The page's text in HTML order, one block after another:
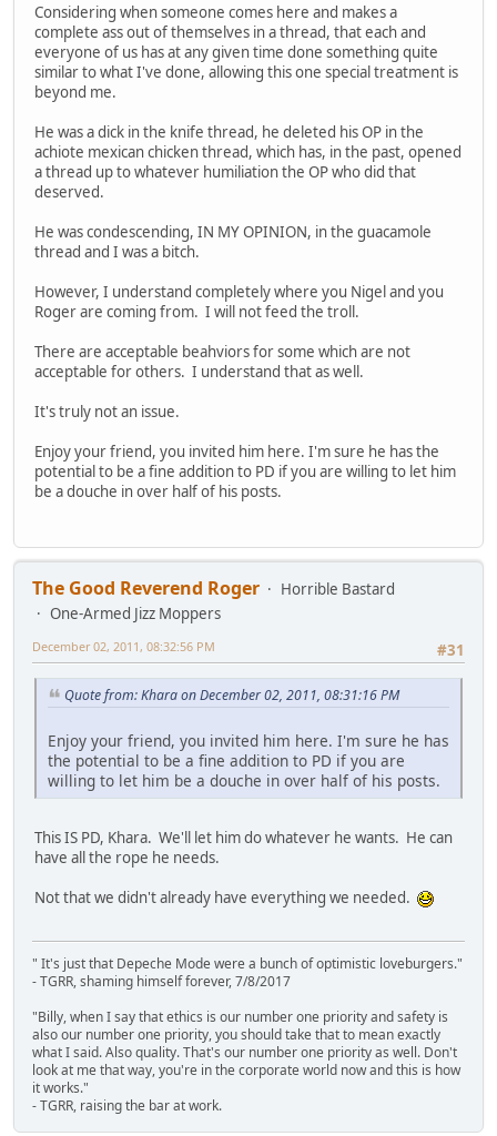
Considering when someone comes here and makes a
complete ass out of themselves in a thread, that each and
everyone of us has at any given time done something quite
similar to what I've done, allowing this one special treatment is
beyond me.
He was a dick in the knife thread, he deleted his OP in the
achiote mexican chicken thread, which has, in the past, opened
a thread up to whatever humiliation the OP who did that
deserved.
He was condescending, IN MY OPINION, in the guacamole
thread and I was a bitch.
However, I understand completely where you Nigel and you
Roger are coming from. I will not feed the troll.
There are acceptable beahviors for some which are not
acceptable for others. I understand that as well.
It's truly not an issue.
Enjoy your friend, you invited him here. I'm sure he has the
potential to be a fine addition to PD if you are willing to let him
be a douche in over half of his posts.
The Good Reverend Roger
Horrible Bastard
One-Armed Jizz Moppers
#31
December 02, 2011, 08:32:56 PM
Quote from: Khara on December 02, 2011, 08:31:16 PM
Enjoy your friend, you invited him here. I'm sure he has
the potential to be a fine addition to PD if you are
willing to let him be a douche in over half of his posts.
This IS PD, Khara. We'll let him do whatever he wants. He can
have all the rope he needs.
Not that we didn't already have everything we needed.
" It's just that Depeche Mode were a bunch of optimistic loveburgers."
- TGRR, shaming himself forever, 7/8/2017
"Billy, when I say that ethics is our number one priority and safety is
also our number one priority, you should take that to mean exactly
what I said. Also quality. That's our number one priority as well. Don't
look at me that way, you're in the corporate world now and this is how
it works."
- TGRR, raising the bar at work.